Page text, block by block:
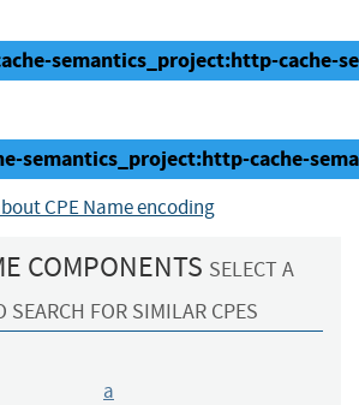
semantics_project:http-cache-
semantics_project:http-cache-
CPE Name encoding
COMPONENTS SELECT A
SEARCH FOR SIMILAR CPES
a